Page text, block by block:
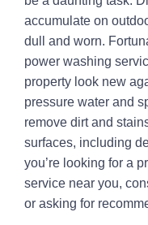
accumulate on
dull and worn.
power washing
property look new
pressure water and
remove dirt and
surfaces, including
you’re looking for a
service near you,
or asking for